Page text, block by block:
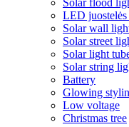
Solar flood
LED juostelės
Solar wall
Solar street
Solar light
Solar string
Battery
Glowing
Low voltage
Christmas tree